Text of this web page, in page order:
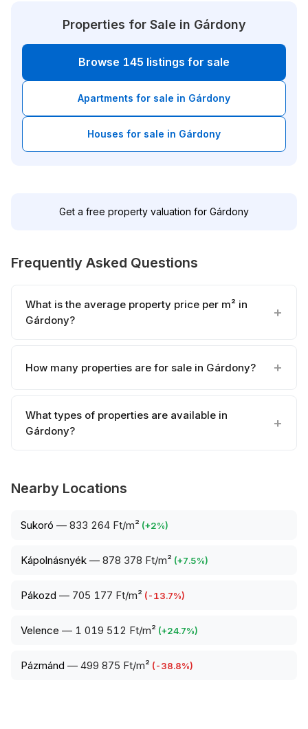
Properties for Sale in Gárdony
Browse 145 listings for sale
Apartments for sale in Gárdony
Houses for sale in Gárdony
Get a free property valuation for Gárdony
Frequently Asked Questions
What is the average property price per m² in
Gárdony?
How many properties are for sale in Gárdony?
What types of properties are available in
Gárdony?
Nearby Locations
Sukoró — 833 264 Ft/m² (+2%)
Kápolnásnyék — 878 378 Ft/m² (+7.5%)
Pákozd — 705 177 Ft/m² (-13.7%)
Velence — 1 019 512 Ft/m² (+24.7%)
Pázmánd — 499 875 Ft/m² (-38.8%)